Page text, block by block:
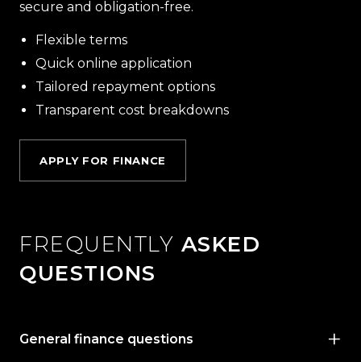
secure and obligation-free.
Flexible terms
Quick online application
Tailored repayment options
Transparent cost breakdowns
APPLY FOR FINANCE
FREQUENTLY ASKED
QUESTIONS
General finance questions